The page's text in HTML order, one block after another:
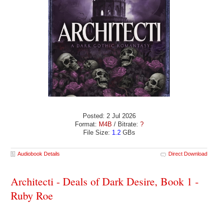
Posted: 2 Jul 2026
Format: M4B / Bitrate: ?
File Size: 1.2GBs
Audiobook Details Direct Download
Architecti - Deals of Dark Desire, Book 1 -
Ruby Roe